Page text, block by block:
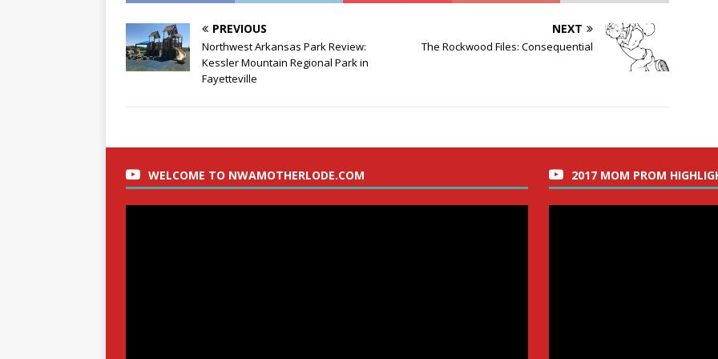
PREVIOUS
Northwest Arkansas Park Review:
Kessler Mountain Regional Park in
Fayetteville
NEXT
The Rockwood Files: Consequential
WELCOME TO NWAMOTHERLODE.COM 2017 MOM PROM